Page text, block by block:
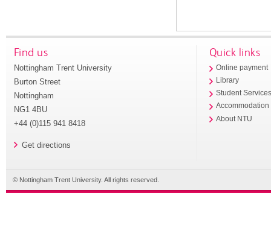
Find us
Nottingham Trent University
Burton Street
Nottingham
NG1 4BU
+44 (0)115 941 8418
Get directions
Quick links
Online payment
Library
Student
Accommodation
About NTU
© Nottingham Trent University. All rights reserved.